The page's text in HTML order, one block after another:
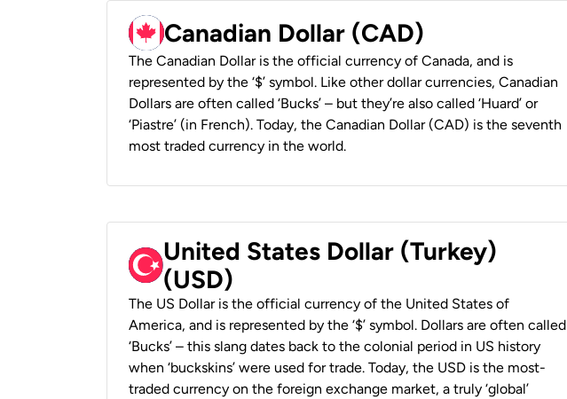
Canadian Dollar (CAD)
The Canadian Dollar is the official currency of Canada, and is
represented by the ‘$’ symbol. Like other dollar currencies, Canadian
Dollars are often called ‘Bucks’ – but they’re also called ‘Huard’ or
‘Piastre’ (in French). Today, the Canadian Dollar (CAD) is the seventh
most traded currency in the world.
United States Dollar (Turkey)
(USD)
The US Dollar is the official currency of the United States of
America, and is represented by the ‘$’ symbol. Dollars are often called
‘Bucks’ – this slang dates back to the colonial period in US history
when ‘buckskins’ were used for trade. Today, the USD is the most-
traded currency on the foreign exchange market, a truly ‘global’